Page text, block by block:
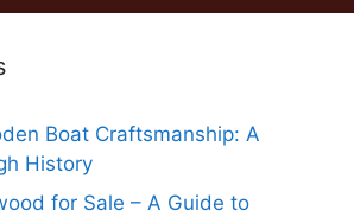
Boat Craftsmanship: A
History
for Sale – A Guide to